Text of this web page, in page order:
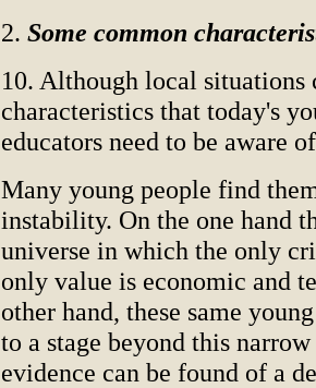
2. Some common
10. Although local situations
characteristics that today's
educators need to be aware
Many young people find
instability. On the one hand
universe in which the only
only value is economic and
other hand, these same
to a stage beyond this
evidence can be found of a